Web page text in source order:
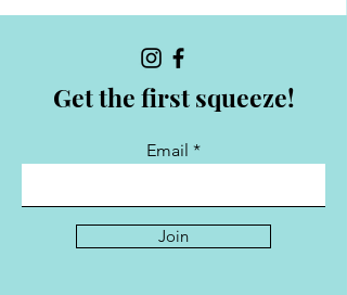
Get the first squeeze!
Email
Join